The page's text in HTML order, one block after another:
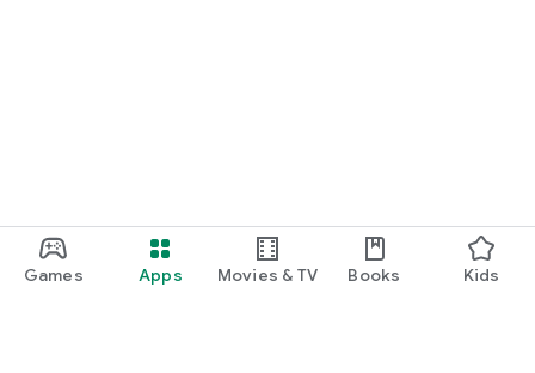
Games Apps Movies & TV Books Kids